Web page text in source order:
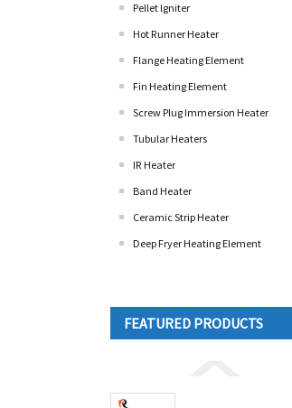
Pellet lgniter
Hot Runner Heater
Flange Heating Element
Fin Heating Element
Screw Plug Immersion Heater
Tubular Heaters
IR Heater
Band Heater
Ceramic Strip Heater
Deep Fryer Heating Element
FEATURED PRODUCTS